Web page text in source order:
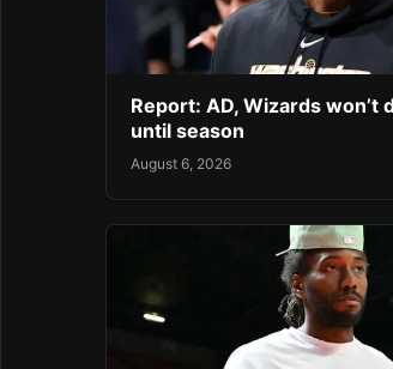
Report: AD, Wizards won’t
until season
August 6, 2026